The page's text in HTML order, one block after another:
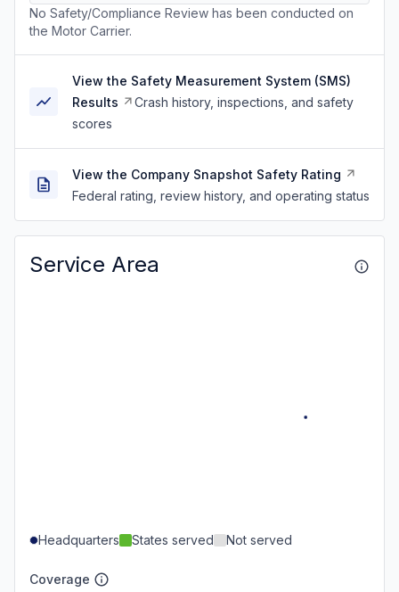
No Safety/Compliance Review has been conducted on
the Motor Carrier.
View the Safety Measurement System (SMS)
Results
Crash history, inspections, and safety
scores
View the Company Snapshot Safety Rating
Federal rating, review history, and operating status
Service Area
Headquarters States served Not served
Coverage